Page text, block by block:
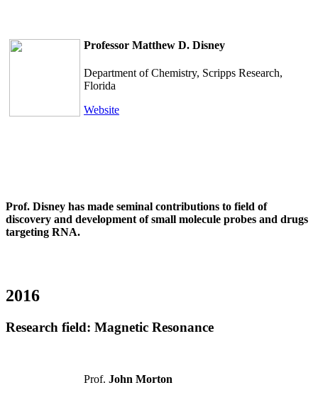
Professor Matthew D. Disney
Department of Chemistry, Scripps Research,
Florida
Website
Prof. Disney has made seminal contributions to field of
discovery and development of small molecule probes and drugs
targeting RNA.
2016
Research field: Magnetic Resonance
Prof. John Morton